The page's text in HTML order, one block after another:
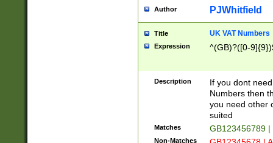
Author PJWhitfield
Title UK VAT Numbers
Expression ^(GB)?([0-
Description
If you dont
Numbers then
you need other
suited
Matches GB123456789
Non-Matches